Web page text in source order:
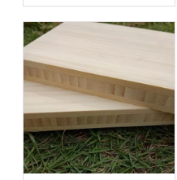
Grade Bamboo Panels